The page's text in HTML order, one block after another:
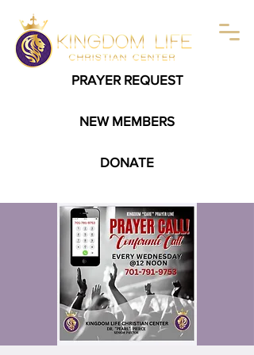
PRAYER REQUEST
NEW MEMBERS
DONATE